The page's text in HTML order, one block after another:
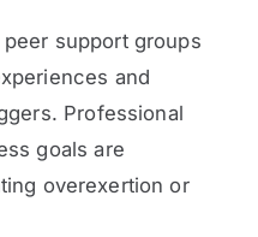
support groups
and
Professional
goals are
overexertion or